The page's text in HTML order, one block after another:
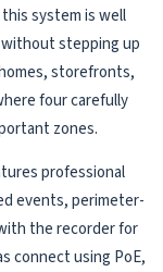
system is well
stepping up
storefronts,
four carefully
zones.
professional
events, perimeter-
the recorder for
connect using PoE,